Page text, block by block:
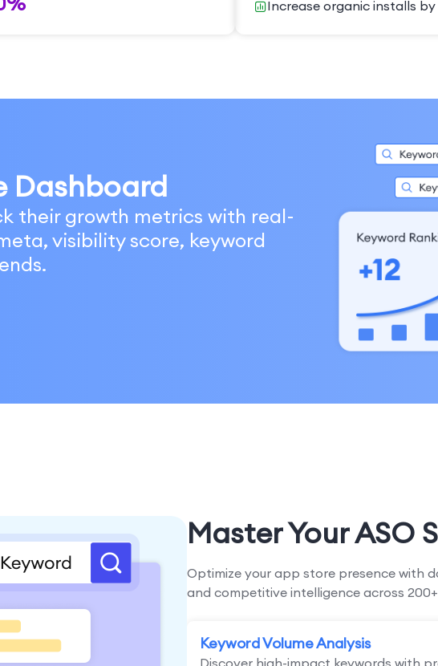
Increase organic installs by
Dashboard
their growth metrics with real-
visibility score, keyword
Master Your ASO
Optimize your app store presence with
and competitive intelligence across
Keyword Volume Analysis